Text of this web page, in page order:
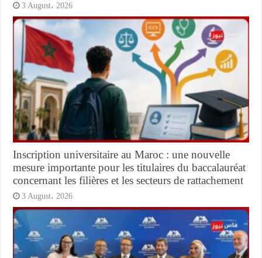
3 August، 2026
Inscription universitaire au Maroc : une nouvelle
mesure importante pour les titulaires du baccalauréat
concernant les filières et les secteurs de rattachement
3 August، 2026